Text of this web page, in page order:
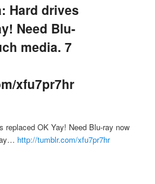
Hard drives
Need Blu-
media. 7
xfu7pr7hr
replaced OK Yay! Need Blu-ray now
http://tumblr.com/xfu7pr7hr